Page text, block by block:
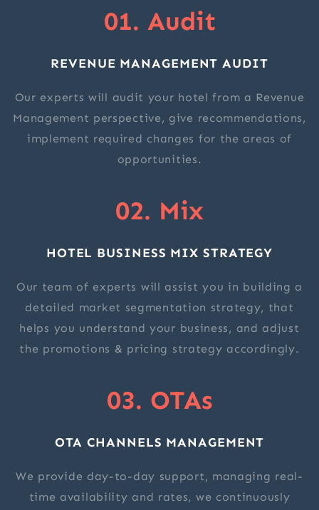
01. Audit
REVENUE MANAGEMENT AUDIT
Our experts will audit your hotel from a Revenue
Management perspective, give recommendations,
implement required changes for the areas of
opportunities.
02. Mix
HOTEL BUSINESS MIX STRATEGY
Our team of experts will assist you in building a
detailed market segmentation strategy, that
helps you understand your business, and adjust
the promotions & pricing strategy accordingly.
03. OTAs
OTA CHANNELS MANAGEMENT
We provide day-to-day support, managing real-
time availability and rates, we continuously